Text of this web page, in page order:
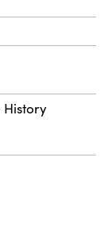
History